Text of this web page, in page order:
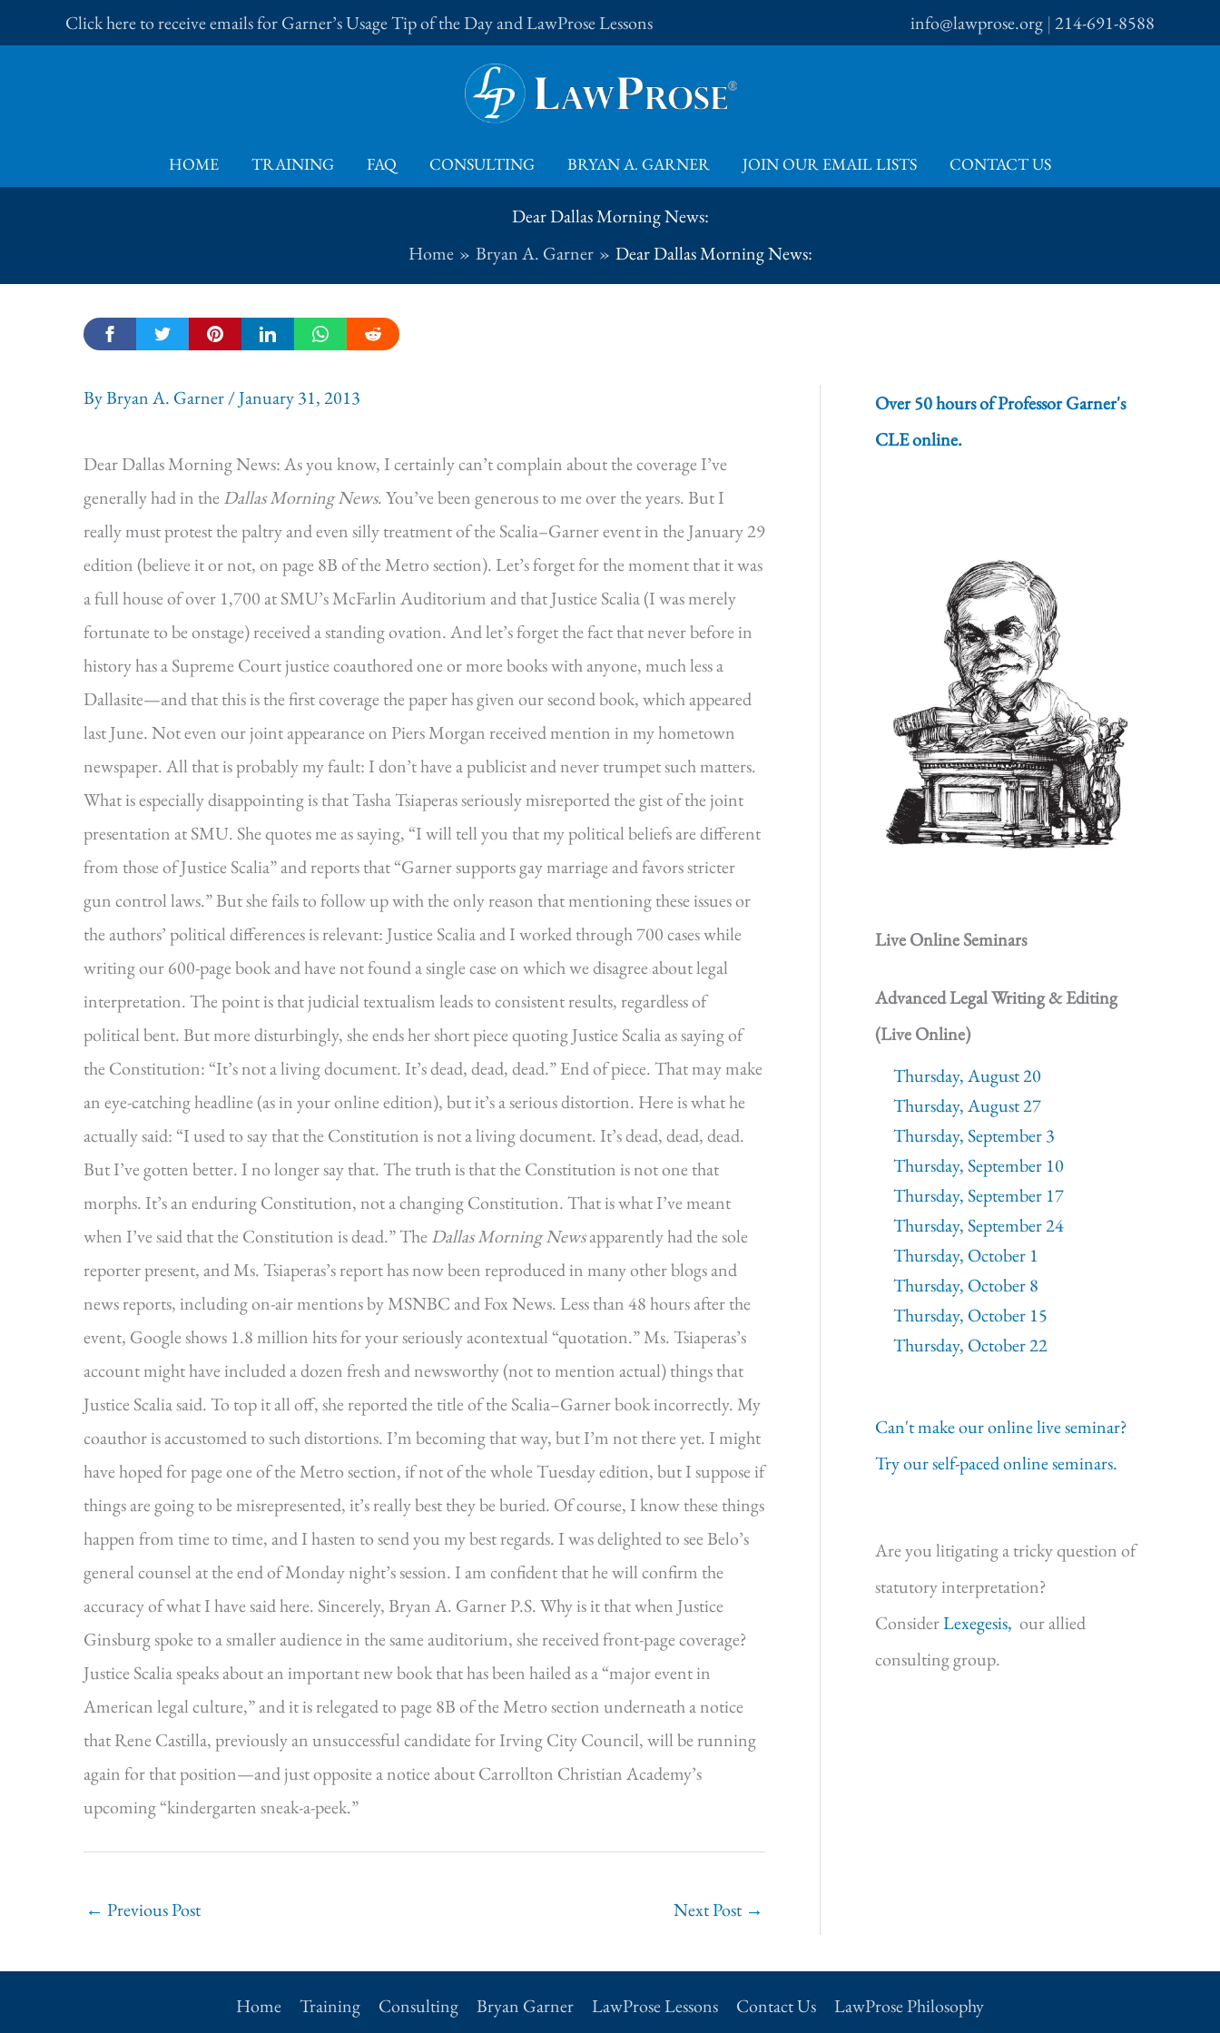
to
Click here to receive emails for Garner’s Usage Tip of the Day and LawProse Lessons info@lawprose.org |214-691-8588
HOME TRAINING FAQ CONSULTING BRYAN A. GARNER JOIN OUR EMAIL LISTS CONTACT US
Dear Dallas Morning News:
Home
Bryan A. Garner Dear Dallas Morning News:
ByBryan A. Garner/January 31, 2013
Dear Dallas Morning News: As you know, I certainly can’t complain about the coverage I’ve
generally had in the Dallas Morning News. You’ve been generous to me over the years. But I
really must protest the paltry and even silly treatment of the Scalia–Garner event in the January 29
edition (believe it or not, on page 8B of the Metro section). Let’s forget for the moment that it was
a full house of over 1,700 at SMU’s McFarlin Auditorium and that Justice Scalia (I was merely
fortunate to be onstage) received a standing ovation. And let’s forget the fact that never before in
history has a Supreme Court justice coauthored one or more books with anyone, much less a
Dallasite—and that this is the first coverage the paper has given our second book, which appeared
last June. Not even our joint appearance on Piers Morgan received mention in my hometown
newspaper. All that is probably my fault: I don’t have a publicist and never trumpet such matters.
What is especially disappointing is that Tasha Tsiaperas seriously misreported the gist of the joint
presentation at SMU. She quotes me as saying, “I will tell you that my political beliefs are different
from those of Justice Scalia” and reports that “Garner supports gay marriage and favors stricter
gun control laws.” But she fails to follow up with the only reason that mentioning these issues or
the authors’ political differences is relevant: Justice Scalia and I worked through 700 cases while
writing our 600-page book and have not found a single case on which we disagree about legal
interpretation. The point is that judicial textualism leads to consistent results, regardless of
political bent. But more disturbingly, she ends her short piece quoting Justice Scalia as saying of
the Constitution: “It’s not a living document. It’s dead, dead, dead.” End of piece. That may make
an eye-catching headline (as in your online edition), but it’s a serious distortion. Here is what he
actually said: “I used to say that the Constitution is not a living document. It’s dead, dead, dead.
But I’ve gotten better. I no longer say that. The truth is that the Constitution is not one that
morphs. It’s an enduring Constitution, not a changing Constitution. That is what I’ve meant
when I’ve said that the Constitution is dead.” The Dallas Morning Newsapparently had the sole
reporter present, and Ms. Tsiaperas’s report has now been reproduced in many other blogs and
news reports, including on-air mentions by MSNBC and Fox News. Less than 48 hours after the
event, Google shows 1.8 million hits for your seriously acontextual “quotation.” Ms. Tsiaperas’s
account might have included a dozen fresh and newsworthy (not to mention actual) things that
Justice Scalia said. To top it all off, she reported the title of the Scalia–Garner book incorrectly. My
coauthor is accustomed to such distortions. I’m becoming that way, but I’m not there yet. I might
have hoped for page one of the Metro section, if not of the whole Tuesday edition, but I suppose if
things are going to be misrepresented, it’s really best they be buried. Of course, I know these things
happen from time to time, and I hasten to send you my best regards. I was delighted to see Belo’s
general counsel at the end of Monday night’s session. I am confident that he will confirm the
accuracy of what I have said here. Sincerely, Bryan A. Garner P.S. Why is it that when Justice
Ginsburg spoke to a smaller audience in the same auditorium, she received front-page coverage?
Justice Scalia speaks about an important new book that has been hailed as a “major event in
American legal culture,” and it is relegated to page 8B of the Metro section underneath a notice
that Rene Castilla, previously an unsuccessful candidate for Irving City Council, will be running
again for that position—and just opposite a notice about Carrollton Christian Academy’s
upcoming “kindergarten sneak-a-peek.”
← Previous Post Next Post →
Over 50 hours of Professor Garner's
CLE online.
Live Online Seminars
Advanced Legal Writing & Editing
(Live Online)
Thursday, August 20
Thursday, August 27
Thursday, September 3
Thursday, September 10
Thursday, September 17
Thursday, September 24
Thursday, October 1
Thursday, October 8
Thursday, October 15
Thursday, October 22
Can't make our online live seminar?
Try our self-paced online seminars.
Are you litigating a tricky question of
statutory interpretation?
ConsiderLexegesis, our allied
consulting group.
Home Training Consulting Bryan Garner LawProse Lessons Contact Us LawProse Philosophy